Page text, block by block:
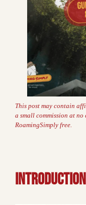
This post may contain
a small commission at no
RoamingSimply free.
INTRODUCTION